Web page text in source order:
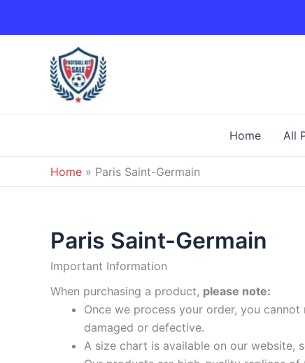
Home All
Home » Paris Saint-Germain
Paris Saint-Germain
Important Information
When purchasing a product, please note:
Once we process your order, you
damaged or defective.
A size chart is available on our website,